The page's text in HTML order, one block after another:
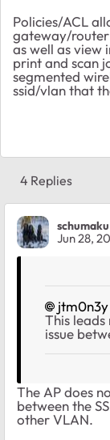
Policies/ACL
gateway/
as well as view
print and scan
segmented
ssid/vlan that
4 Replies
schumaku
Jun 28,
jtm0n3y
This
issue
The AP does
between the
other VLAN.